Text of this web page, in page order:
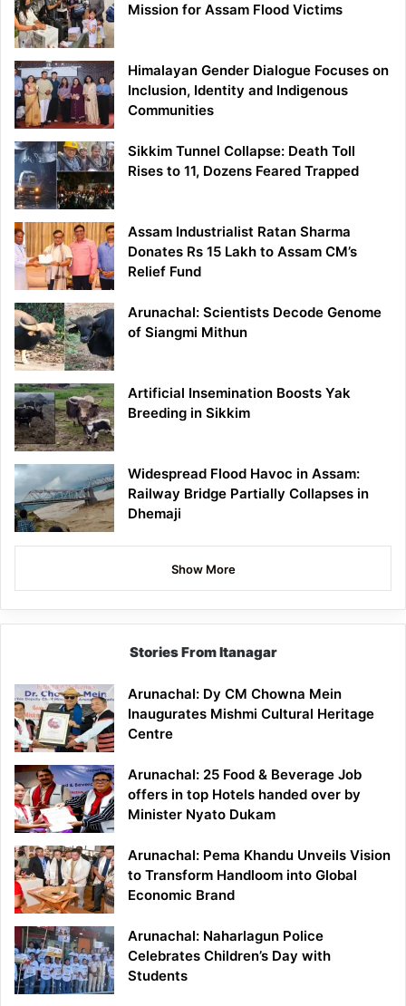
Mission for Assam Flood Victims
Himalayan Gender Dialogue Focuses on
Inclusion, Identity and Indigenous
Communities
Sikkim Tunnel Collapse: Death Toll
Rises to 11, Dozens Feared Trapped
Assam Industrialist Ratan Sharma
Donates Rs 15 Lakh to Assam CM’s
Relief Fund
Arunachal: Scientists Decode Genome
of Siangmi Mithun
Artificial Insemination Boosts Yak
Breeding in Sikkim
Widespread Flood Havoc in Assam:
Railway Bridge Partially Collapses in
Dhemaji
Show More
Stories From Itanagar
Arunachal: Dy CM Chowna Mein
Inaugurates Mishmi Cultural Heritage
Centre
Arunachal: 25 Food & Beverage Job
offers in top Hotels handed over by
Minister Nyato Dukam
Arunachal: Pema Khandu Unveils Vision
to Transform Handloom into Global
Economic Brand
Arunachal: Naharlagun Police
Celebrates Children’s Day with
Students